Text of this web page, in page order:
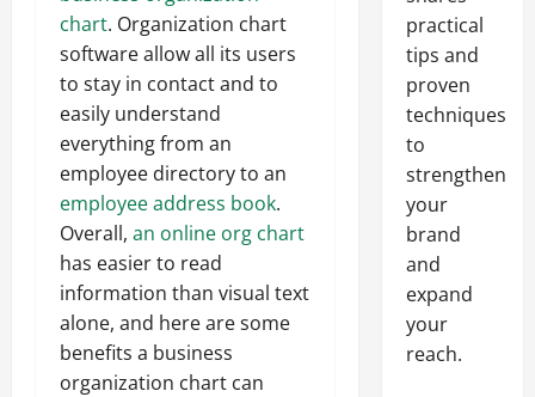
chart. Organization chart
software allow all its users
to stay in contact and to
easily understand
everything from an
employee directory to an
employee address book.
Overall, an online org chart
has easier to read
information than visual text
alone, and here are some
benefits a business
organization chart can
practical
tips and
proven
techniques
to
strengthen
your
brand
and
expand
your
reach.